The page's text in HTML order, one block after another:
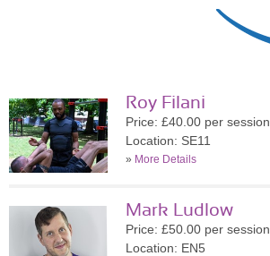
Roy Filani
Price: £40.00 per session
Location: SE11
» More Details
Mark Ludlow
Price: £50.00 per session
Location: EN5